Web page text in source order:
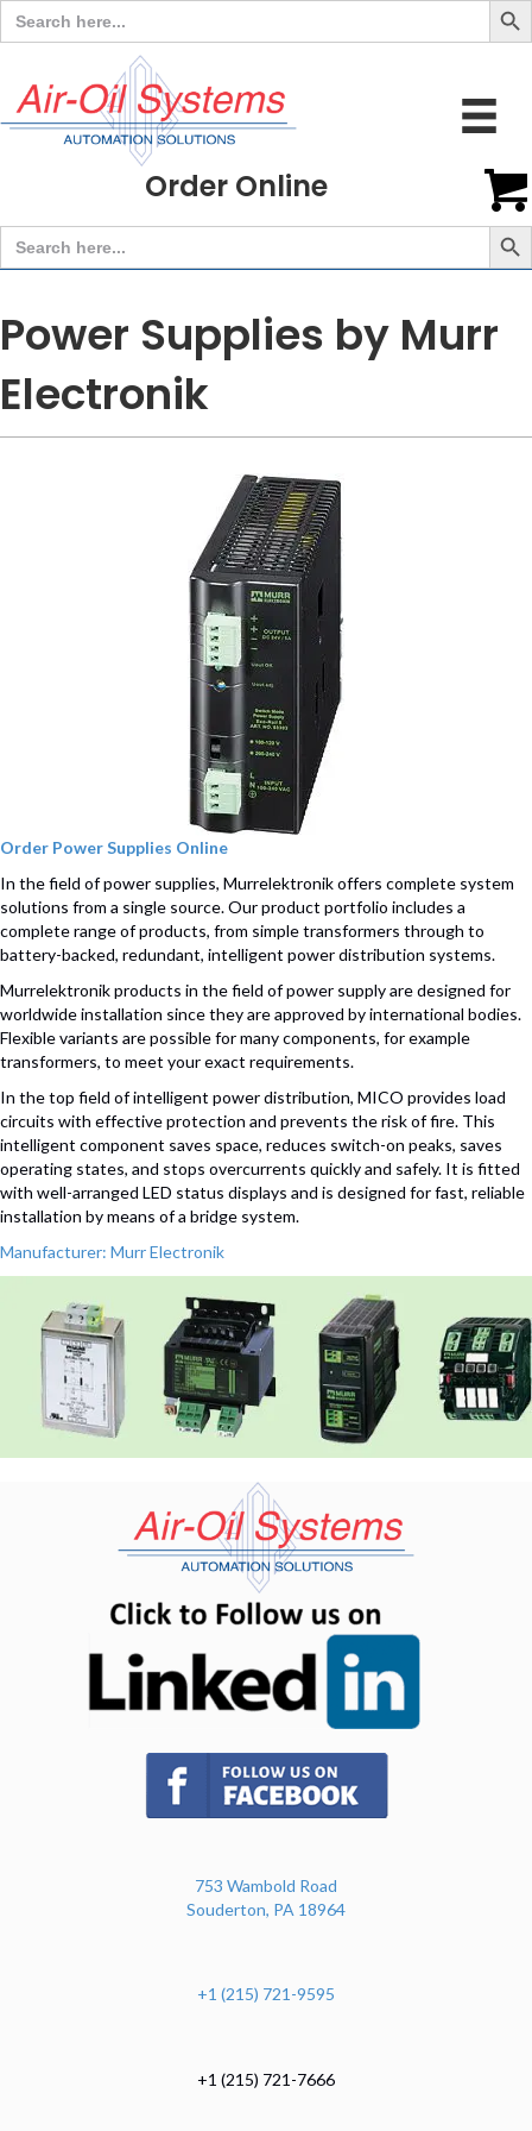
Search
for:
Order Online
Search
for:
Search
Power Supplies by Murr
Electronik
Order Power Supplies Online
In the field of power supplies, Murrelektronik offers complete system
solutions from a single source. Our product portfolio includes a
complete range of products, from simple transformers through to
battery-backed, redundant, intelligent power distribution systems.
Murrelektronik products in the field of power supply are designed for
worldwide installation since they are approved by international bodies.
Flexible variants are possible for many components, for example
transformers, to meet your exact requirements.
In the top field of intelligent power distribution, MICO provides load
circuits with effective protection and prevents the risk of fire. This
intelligent component saves space, reduces switch-on peaks, saves
operating states, and stops overcurrents quickly and safely. It is fitted
with well-arranged LED status displays and is designed for fast, reliable
installation by means of a bridge system.
Manufacturer: Murr Electronik
(opens in new tab)
753 Wambold Road
Souderton, PA 18964
+1 (215) 721-9595
+1 (215) 721-7666